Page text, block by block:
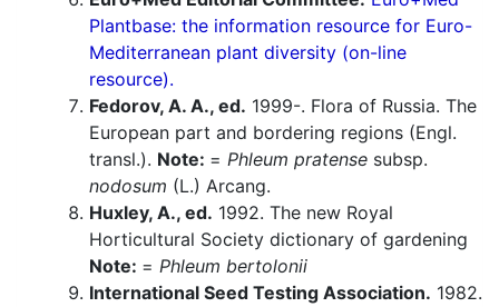
Plantbase: the information resource for Euro-
Mediterranean plant diversity (on-line
resource).
Fedorov, A. A., ed. 1999-. Flora of Russia. The
European part and bordering regions (Engl.
transl.). Note: = Phleum pratense subsp.
nodosum (L.) Arcang.
Huxley, A., ed. 1992. The new Royal
Horticultural Society dictionary of gardening
Note: = Phleum bertolonii
International Seed Testing Association. 1982.